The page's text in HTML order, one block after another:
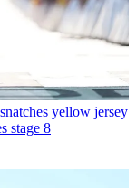
yellow jersey
stage 8